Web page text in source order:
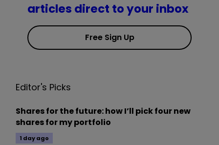
articles direct to your inbox
Free Sign Up
Editor's Picks
Shares for the future: how I’ll pick four new
shares for my portfolio
1 day ago